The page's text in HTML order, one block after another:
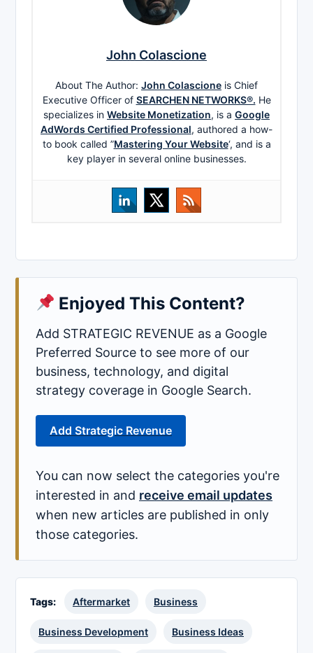
John Colascione
About The Author: John Colascione is Chief
Executive Officer of SEARCHEN NETWORKS®. He
specializes in Website Monetization, is a Google
AdWords Certified Professional, authored a how-
to book called ”Mastering Your Website‘, and is a
key player in several online businesses.
Enjoyed This Content?
Add STRATEGIC REVENUE as a Google
Preferred Source to see more of our
business, technology, and digital
strategy coverage in Google Search.
Add Strategic Revenue
You can now select the categories you're
interested in and receive email updates
when new articles are published in only
those categories.
Tags: Aftermarket Business
Business Development Business Ideas